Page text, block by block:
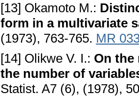
[13] Okamoto M.:
form in a multivariate
(1973), 763-765. MR
[14] Olikwe V. I.: On the
the number of
Statist. A7 (6), (1978),